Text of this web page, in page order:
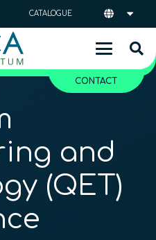
CATALOGUE
CONTACT
and
(QET)